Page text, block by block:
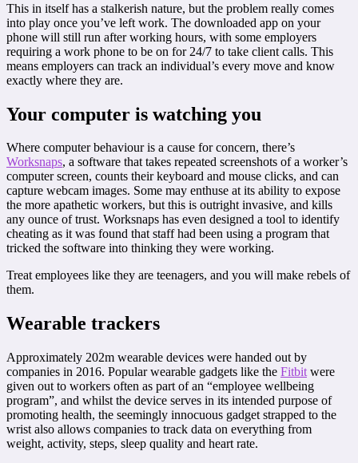
This in itself has a stalkerish nature, but the problem really comes
into play once you’ve left work. The downloaded app on your
phone will still run after working hours, with some employers
requiring a work phone to be on for 24/7 to take client calls. This
means employers can track an individual’s every move and know
exactly where they are.
Your computer is watching you
Where computer behaviour is a cause for concern, there’s
Worksnaps, a software that takes repeated screenshots of a worker’s
computer screen, counts their keyboard and mouse clicks, and can
capture webcam images. Some may enthuse at its ability to expose
the more apathetic workers, but this is outright invasive, and kills
any ounce of trust. Worksnaps has even designed a tool to identify
cheating as it was found that staff had been using a program that
tricked the software into thinking they were working.
Treat employees like they are teenagers, and you will make rebels of
them.
Wearable trackers
Approximately 202m wearable devices were handed out by
companies in 2016. Popular wearable gadgets like the Fitbit were
given out to workers often as part of an “employee wellbeing
program”, and whilst the device serves in its intended purpose of
promoting health, the seemingly innocuous gadget strapped to the
wrist also allows companies to track data on everything from
weight, activity, steps, sleep quality and heart rate.